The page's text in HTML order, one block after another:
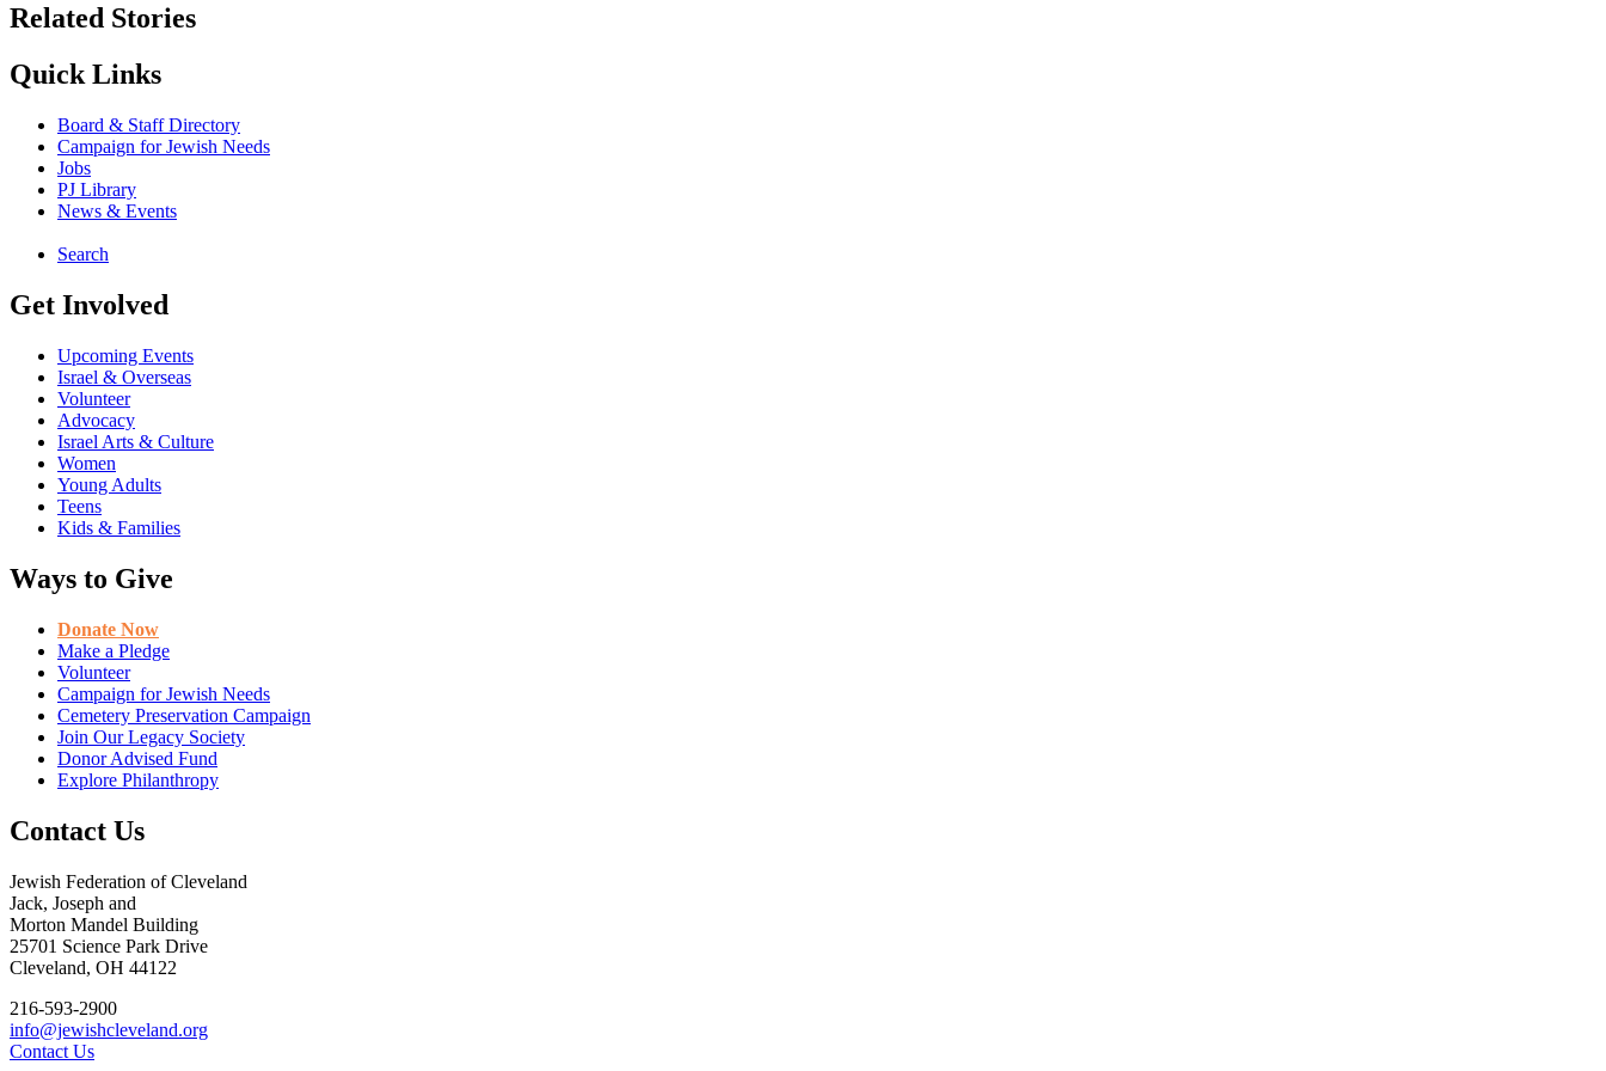
Related Stories
Quick Links
Board & Staff Directory
Campaign for Jewish Needs
Jobs
PJ Library
News & Events
Search
Get Involved
Upcoming Events
Israel & Overseas
Volunteer
Advocacy
Israel Arts & Culture
Women
Young Adults
Teens
Kids & Families
Ways to Give
Donate Now
Make a Pledge
Volunteer
Campaign for Jewish Needs
Cemetery Preservation Campaign
Join Our Legacy Society
Donor Advised Fund
Explore Philanthropy
Contact Us
Jewish Federation of Cleveland
Jack, Joseph and
Morton Mandel Building
25701 Science Park Drive
Cleveland, OH 44122
216-593-2900
info@jewishcleveland.org
Contact Us